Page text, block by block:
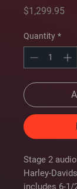
$1,299.95
Quantity *
Stage 2
Harley-
includes 6-1/